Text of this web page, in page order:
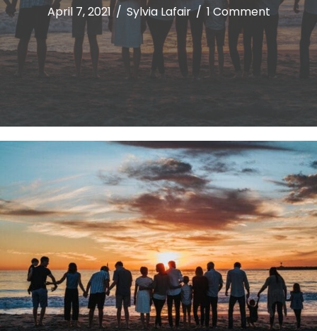
April 7, 2021/ Sylvia Lafair/ 1 Comment